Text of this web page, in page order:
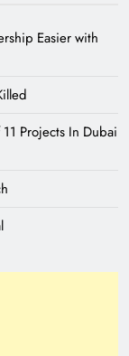
Easier with
Projects In Dubai